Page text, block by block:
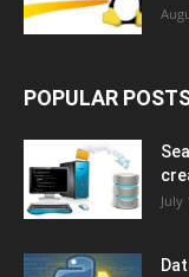
POPULAR
July